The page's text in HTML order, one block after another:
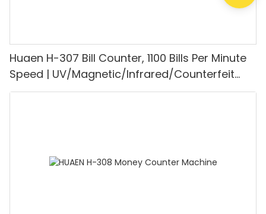
Huaen H-307 Bill Counter, 1100 Bills Per Minute
Speed | UV/Magnetic/Infrared/Counterfeit
Detector, Suitable for Counting Rupees, Cash